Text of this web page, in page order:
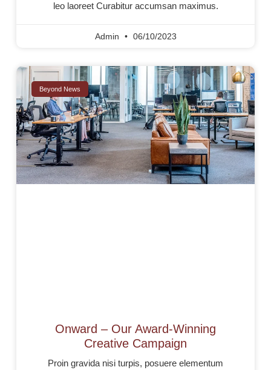
leo laoreet Curabitur accumsan maximus.
Admin 06/10/2023
Beyond News
Onward – Our Award-Winning
Creative Campaign
Proin gravida nisi turpis, posuere elementum